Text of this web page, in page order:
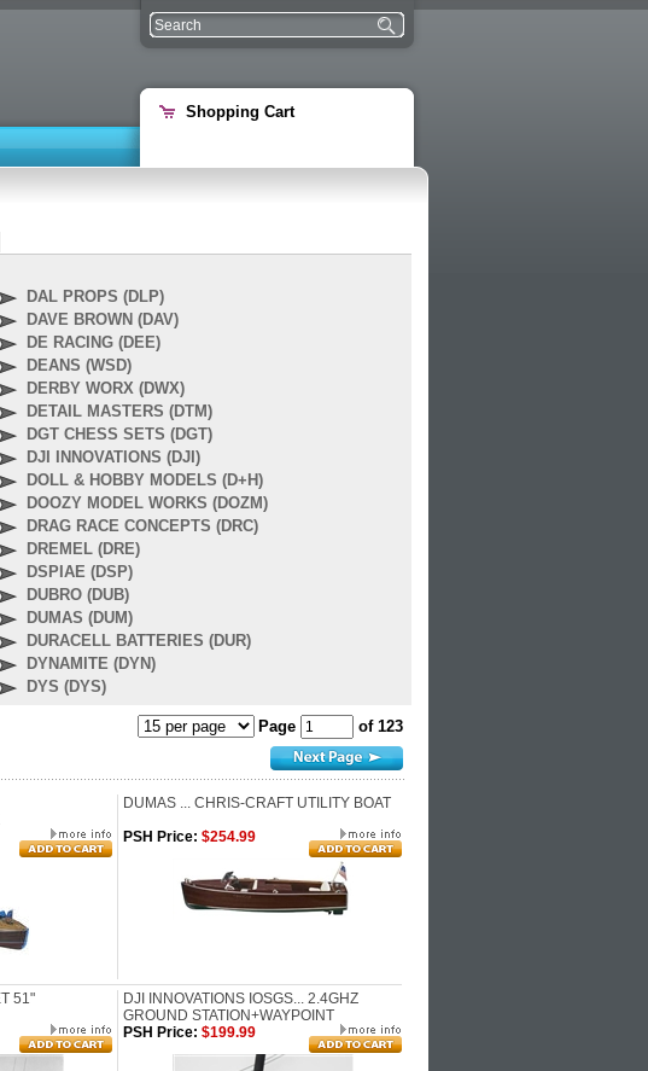
Shopping Cart
DAL PROPS (DLP)
DAVE BROWN (DAV)
DE RACING (DEE)
DEANS (WSD)
DERBY WORX (DWX)
DETAIL MASTERS (DTM)
DGT CHESS SETS (DGT)
DJI INNOVATIONS (DJI)
DOLL & HOBBY MODELS (D+H)
DOOZY MODEL WORKS (DOZM)
DRAG RACE CONCEPTS (DRC)
DREMEL (DRE)
DSPIAE (DSP)
DUBRO (DUB)
DUMAS (DUM)
DURACELL BATTERIES (DUR)
DYNAMITE (DYN)
DYS (DYS)
Page of 123
DUMAS ... CHRIS-CRAFT UTILITY BOAT
PSH Price: $254.99
51"
DJI INNOVATIONS IOSGS... 2.4GHZ
GROUND STATION+WAYPOINT
PSH Price: $199.99